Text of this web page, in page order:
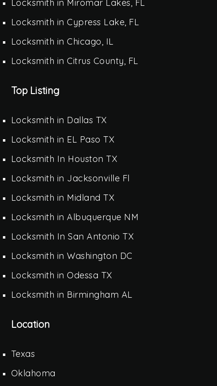
Locksmith in Miromar Lakes, FL
Locksmith in Cypress Lake, FL
Locksmith in Chicago, IL
Locksmith in Citrus County, FL
Top Listing
Locksmith in Dallas TX
Locksmith in EL Paso TX
Locksmith In Houston TX
Locksmith in Jacksonville Fl
Locksmith in Midland TX
Locksmith in Albuquerque NM
Locksmith In San Antonio TX
Locksmith in Washington DC
Locksmith in Odessa TX
Locksmith in Birmingham AL
Location
Texas
Oklahoma